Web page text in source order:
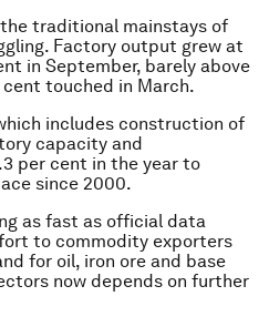
traditional mainstays of
Factory output grew at
in September, barely above
touched in March.
includes construction of
capacity and
per cent in the year to
since 2000.
as fast as official data
to commodity exporters
for oil, iron ore and base
now depends on further